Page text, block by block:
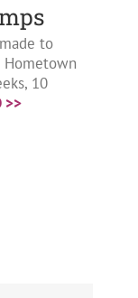
to
Hometown
10
>>